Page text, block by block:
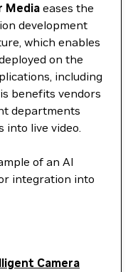
Media eases the
development
which enables
on the
including
benefits vendors
departments
into live video.
of an AI
integration into
Camera